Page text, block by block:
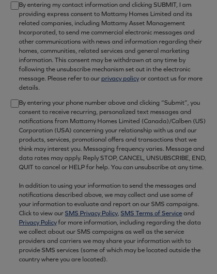
By entering my contact information and clicking SUBMIT, I am
providing express consent to Mattamy Homes Limited and its
related companies, including Mattamy Asset Management
Incorporated, to send me commercial electronic messages and
other communications with news and information regarding their
homes, communities, related services and general marketing
information. This consent may be withdrawn at any time by
following the unsubscribe mechanism set out in the electronic
message. Please refer to our privacy policyor contact us for more
details.
By entering your phone number above and clicking “Submit”, you
consent to receive recurring, personalized text messages and
notifications from Mattamy Homes Limited (Canada)/Calben (US)
Corporation (USA) concerning your relationship with us and our
products, services, promotional offers and transactions that we
think may interest you. Messaging frequency varies. Message and
data rates may apply. Reply STOP, CANCEL, UNSUBSCRIBE, END,
QUIT to cancel or HELP for help. You can unsubscribe at any time.
In addition to using your information to send the messages and
notifications described above, we may collect and use some of
your information to evaluate and report on our SMS campaigns.
Click to view ourSMS Privacy Policy, SMS Terms of Serviceand
Privacy Policyfor more information, including regarding the data
we collect about our SMS campaigns as well as the service
providers and carriers we may share your information with to
provide SMS services (some of which may be located outside the
country where you are located).